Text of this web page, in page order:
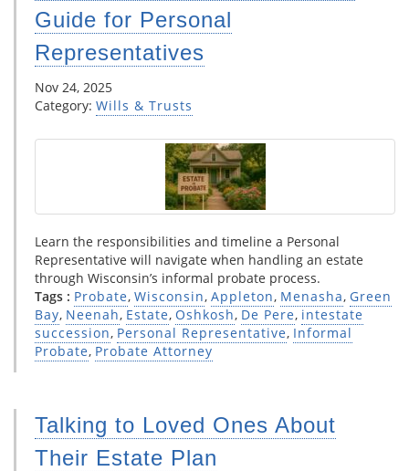
Guide for Personal
Representatives
Nov 24, 2025
Category: Wills & Trusts
Learn the responsibilities and timeline a Personal
Representative will navigate when handling an estate
through Wisconsin’s informal probate process.
Tags : Probate, Wisconsin, Appleton, Menasha, Green
Bay, Neenah, Estate, Oshkosh, De Pere, intestate
succession, Personal Representative, Informal
Probate, Probate Attorney
Talking to Loved Ones About
Their Estate Plan